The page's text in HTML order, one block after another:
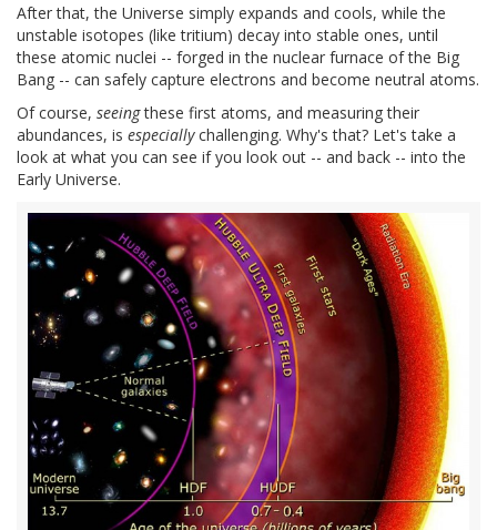
After that, the Universe simply expands and cools, while the
unstable isotopes (like tritium) decay into stable ones, until
these atomic nuclei -- forged in the nuclear furnace of the Big
Bang -- can safely capture electrons and become neutral atoms.
Of course, seeingthese first atoms, and measuring their
abundances, is especiallychallenging. Why's that? Let's take a
look at what you can see if you look out -- and back -- into the
Early Universe.